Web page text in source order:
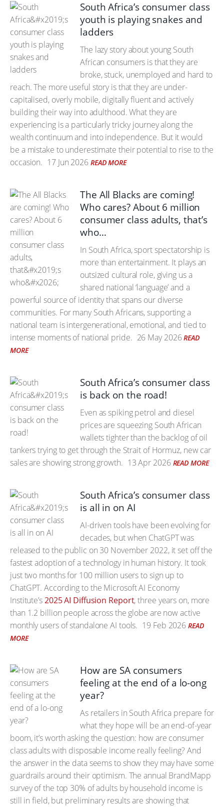
South Africa’s consumer class
youth is playing snakes and
ladders
The lazy story about young South
African consumers is that they are
broke, stuck, unemployed and hard to
reach. The more useful story is that they are under-
capitalised, overly mobile, digitally fluent and actively
building their way into adulthood. What they are
experiencing is a particularly tricky journey along the
wealth continuum and into independence. But it would
be a mistake to underestimate their potential to rise to the
occasion. 17 Jun 2026 READ MORE
The All Blacks are coming!
Who cares? About 6 million
consumer class adults, that’s
who…
In South Africa, sport spectatorship is
more than entertainment. It plays an
outsized cultural role, giving us a
shared national ‘language’ and a
powerful source of identity that spans our diverse
communities. For many South Africans, supporting a
national team is intergenerational, emotional, and tied to
intense moments of national pride. 26 May 2026 READ
MORE
South Africa’s consumer class
is back on the road!
Even as spiking petrol and diesel
prices are squeezing South African
wallets tighter than the backlog of oil
tankers trying to get through the Strait of Hormuz, new car
sales are showing strong growth. 13 Apr 2026 READ MORE
South Africa’s consumer class
is all in on AI
AI-driven tools have been evolving for
decades, but when ChatGPT was
released to the public on 30 November 2022, it set off the
fastest adoption of a technology in human history. It took
just two months for 100 million users to sign up to
ChatGPT. According to the Microsoft AI Economy
Institute’s2025 AI Diffusion Report, three years on, more
than 1.2 billion people across the globe are now active
monthly users of standalone AI tools. 19 Feb 2026 READ
MORE
How are SA consumers
feeling at the end of a lo-ong
year?
As retailers in South Africa prepare for
what they hope will be an end-of-year
boom, it’s worth asking the question: how are consumer
class adults with disposable income really feeling? And
the answer in the data seems to show they may have some
guardrails around their optimism. The annual BrandMapp
survey of the top 30% of adults by household income is
still in field, but preliminary results are showing that